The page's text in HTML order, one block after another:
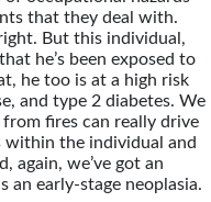
that they deal with.
But this individual,
he’s been exposed to
he too is at a high risk
and type 2 diabetes. We
fires can really drive
within the individual and
again, we’ve got an
an early-stage neoplasia.